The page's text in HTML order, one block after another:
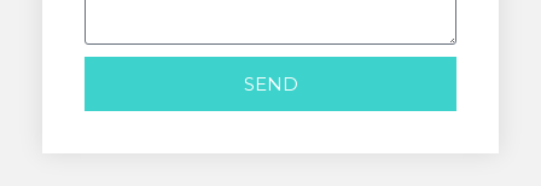
SEND